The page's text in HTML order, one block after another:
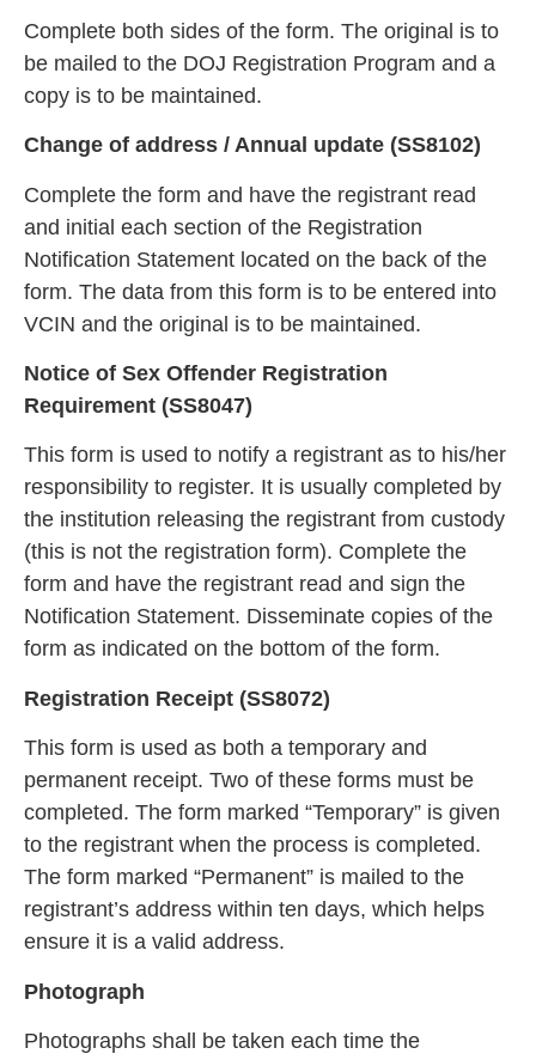
Complete both sides of the form. The original is to
be mailed to the DOJ Registration Program and a
copy is to be maintained.
Change of address / Annual update (SS8102)
Complete the form and have the registrant read
and initial each section of the Registration
Notification Statement located on the back of the
form. The data from this form is to be entered into
VCIN and the original is to be maintained.
Notice of Sex Offender Registration
Requirement (SS8047)
This form is used to notify a registrant as to his/her
responsibility to register. It is usually completed by
the institution releasing the registrant from custody
(this is not the registration form). Complete the
form and have the registrant read and sign the
Notification Statement. Disseminate copies of the
form as indicated on the bottom of the form.
Registration Receipt (SS8072)
This form is used as both a temporary and
permanent receipt. Two of these forms must be
completed. The form marked “Temporary” is given
to the registrant when the process is completed.
The form marked “Permanent” is mailed to the
registrant’s address within ten days, which helps
ensure it is a valid address.
Photograph
Photographs shall be taken each time the